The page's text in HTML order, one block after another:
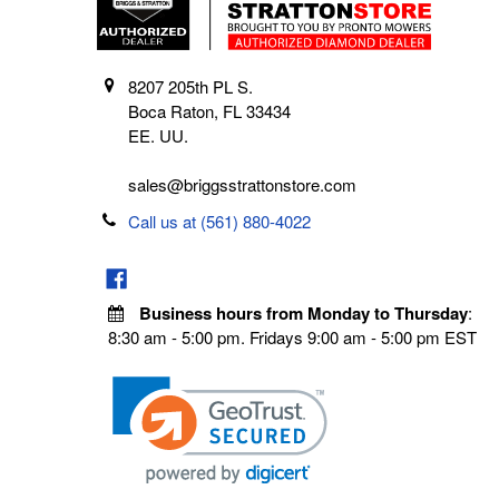
8207 205th PL S.
Boca Raton, FL 33434
EE. UU.
sales@briggsstrattonstore.com
Call us at (561) 880-4022
Business hours from Monday to Thursday:
8:30 am - 5:00 pm. Fridays 9:00 am - 5:00 pm EST